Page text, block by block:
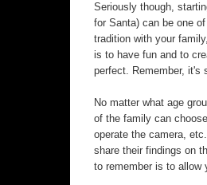
Seriously though,
for Santa) can be one
tradition with your
is to have fun and to
perfect. Remember, it's
No matter what age
of the family can
operate the camera,
share their findings on
to remember is to allow